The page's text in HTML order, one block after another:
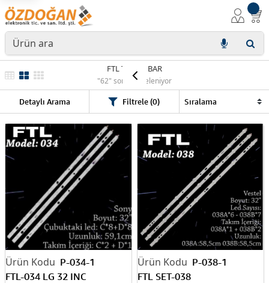
FTL TV LED BAR
"62" sonuç listeleniyor
Detaylı Arama Filtrele (0)
P-034-1
FTL-034 LG 32 INC
P-038-1
FTL SET-038